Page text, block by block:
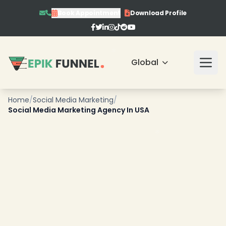
Book Appointment Download Profile
Global
Home/Social Media Marketing/
Social Media Marketing Agency In USA